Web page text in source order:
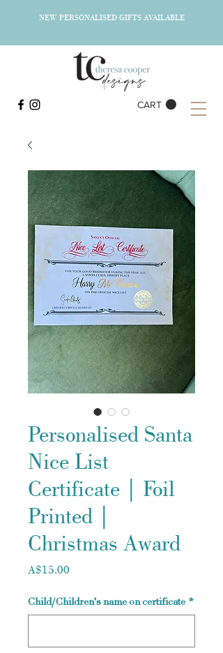
CART
NEW PERSONALISED GIFTS AVAILABLE
Personalised Santa
Nice List
Certificate | Foil
Printed |
Christmas Award
A$15.00
Child/Children's name on certificate *